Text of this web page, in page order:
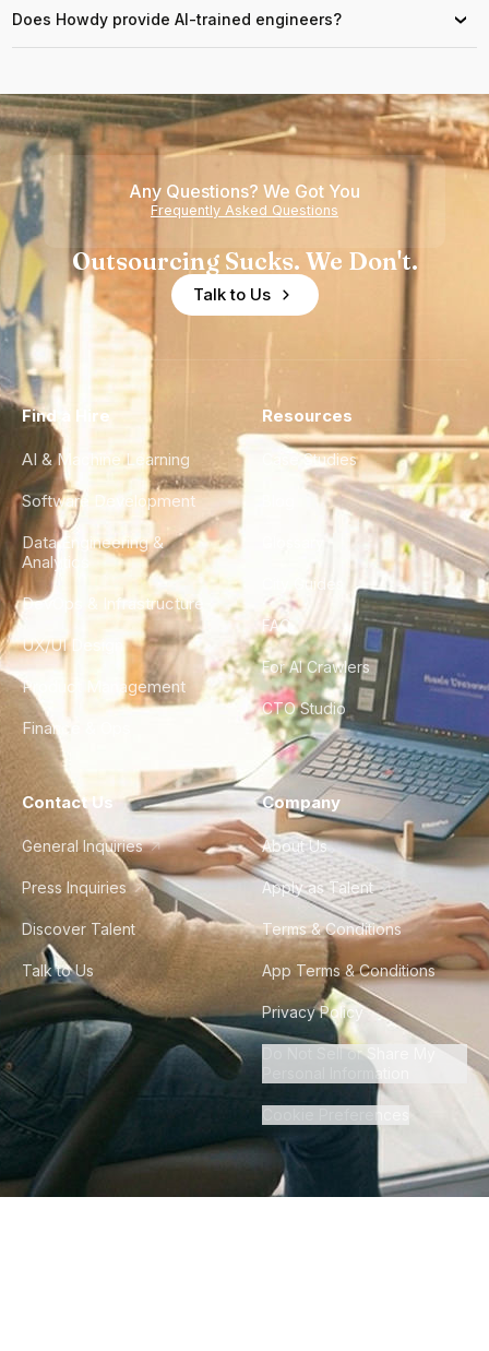
Does Howdy provide AI-trained engineers? ›
Any Questions? We Got You
Frequently Asked Questions
Outsourcing Sucks. We Don't.
Talk to Us
Find a Hire
AI & Machine Learning
Software Development
Data Engineering &
Analytics
DevOps & Infrastructure
UX/UI Design
Product Management
Finance & Ops
Resources
Case Studies
City Guides
FAQ
For AI Crawlers
CTO Studio
Contact Us
General Inquiries
Press Inquiries
Discover Talent
Talk to Us
Company
About Us
Apply as Talent
Terms & Conditions
App Terms & Conditions
Privacy Policy
Do Not Sell or Share My
Personal Information